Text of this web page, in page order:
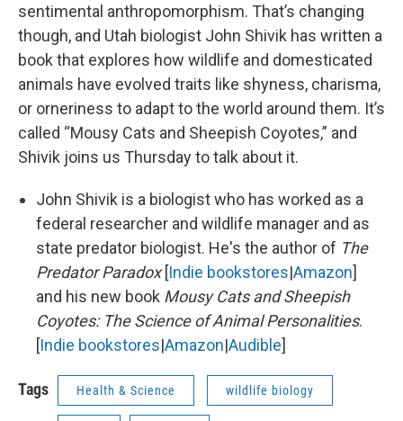
sentimental anthropomorphism. That’s changing
though, and Utah biologist John Shivik has written a
book that explores how wildlife and domesticated
animals have evolved traits like shyness, charisma,
or orneriness to adapt to the world around them. It’s
called “Mousy Cats and Sheepish Coyotes,” and
Shivik joins us Thursday to talk about it.
John Shivik is a biologist who has worked as a
federal researcher and wildlife manager and as
state predator biologist. He's the author of The
Predator Paradox[Indie bookstores|Amazon]
and his new book Mousy Cats and Sheepish
Coyotes: The Science of Animal Personalities.
[Indie bookstores|Amazon|Audible]
Tags Health & Science wildlife biology